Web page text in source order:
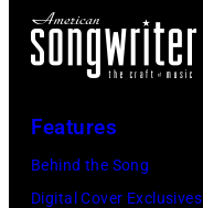
Features
Behind the Song
Digital Cover Exclusives